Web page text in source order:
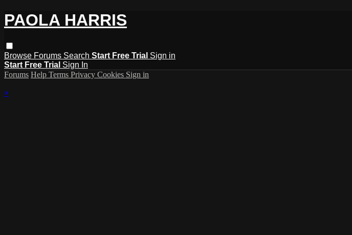
PAOLA HARRIS
Browse Forums Search Start Free Trial Sign in
Start Free Trial Sign In
Forums Help Terms Privacy Cookies Sign in
×